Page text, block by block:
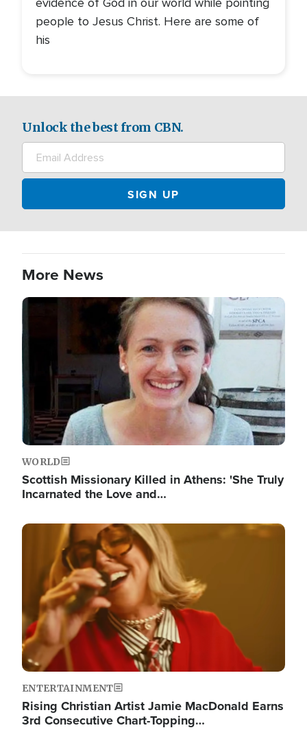
people to Jesus Christ. Here are some of
his
Unlock the best from CBN.
More News
Image
WORLD
Scottish Missionary Killed in Athens: 'She Truly
Incarnated the Love and…
Image
ENTERTAINMENT
Rising Christian Artist Jamie MacDonald Earns
3rd Consecutive Chart-Topping…